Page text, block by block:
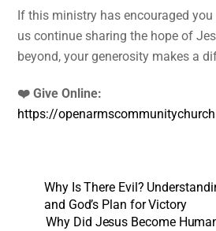
If this ministry has encouraged you
us continue sharing the hope of
beyond, your generosity makes a
❤️ Give Online:
https://
Why Is There Evil?
and God’s Plan for Victory
Why Did Jesus Become